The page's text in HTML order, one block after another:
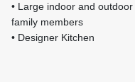
• Large indoor and
family members
• Designer Kitchen